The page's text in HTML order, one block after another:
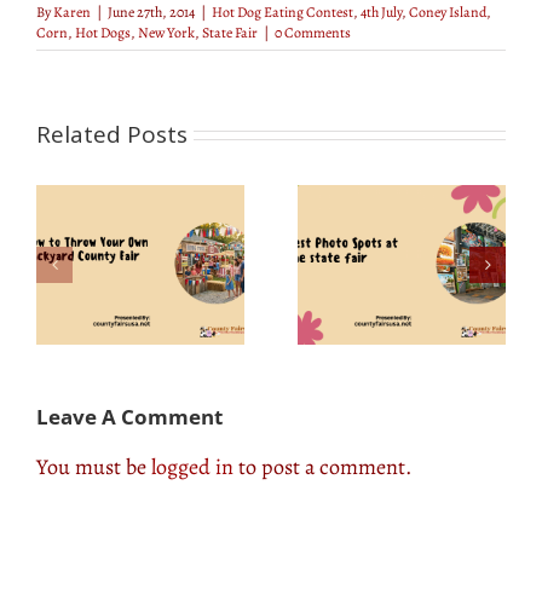
ByKaren | June 27th, 2014 | Hot Dog Eating Contest,4th July,Coney Island,
Corn,Hot Dogs,New York,State Fair | 0 Comments
Related Posts
Best Photo Spots at
the State Fair
Florida State Fair 2019
Leave A Comment
You must belogged into post a comment.